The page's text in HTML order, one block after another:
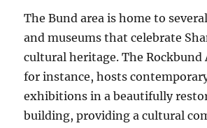
The Bund area is home to
and museums that celebrate
cultural heritage. The Rockbund
for instance, hosts
exhibitions in a beautifully
building, providing a cultural